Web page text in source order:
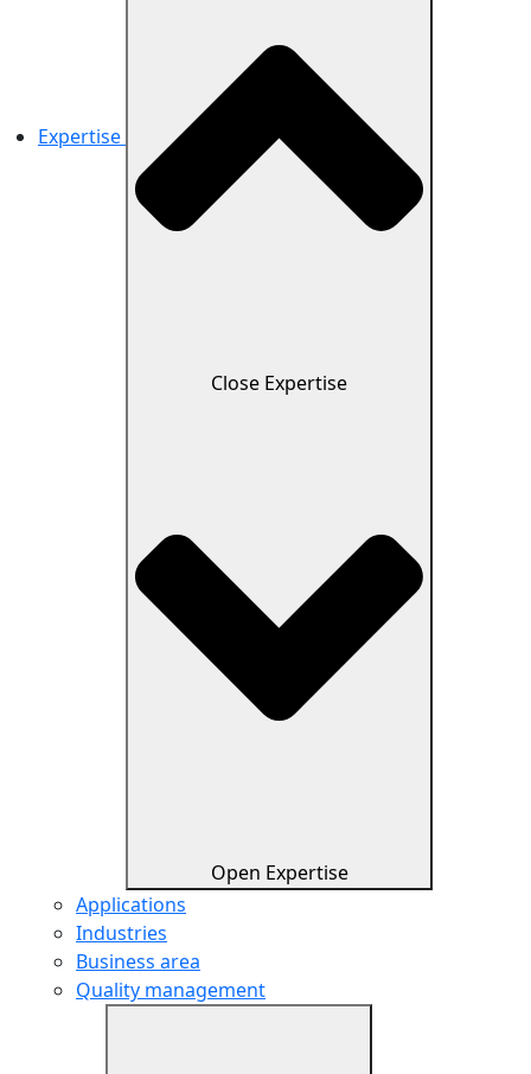
Expertise
Close Expertise
Open Expertise
Applications
Industries
Business area
Quality management